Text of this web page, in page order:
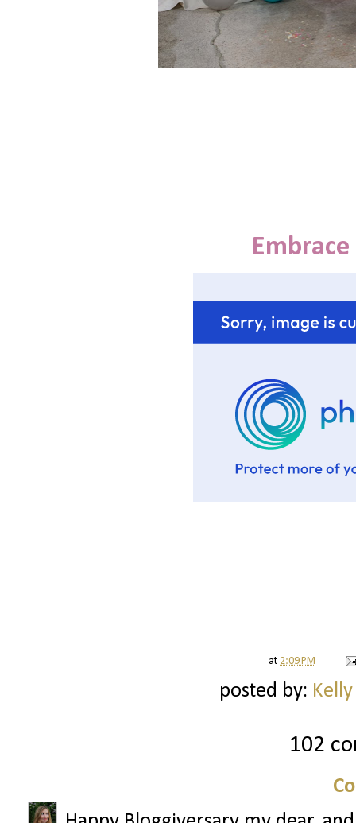
at 2:09 PM
posted by:
102